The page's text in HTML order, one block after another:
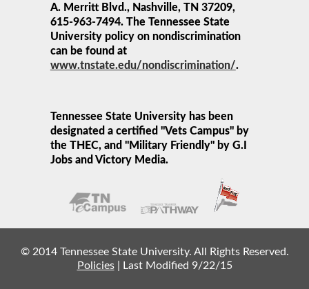
A. Merritt Blvd., Nashville, TN 37209,
615-963-7494. The Tennessee State
University policy on nondiscrimination
can be found at
www.tnstate.edu/nondiscrimination/.
Tennessee State University has been
designated a certified "Vets Campus" by
the THEC, and "Military Friendly" by G.I
Jobs and Victory Media.
© 2014 Tennessee State University. All Rights Reserved.
Policies| Last Modified 9/22/15